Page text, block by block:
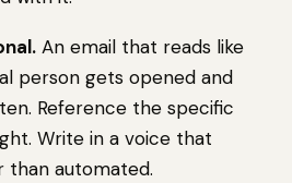
An email that reads like
person gets opened and
Reference the specific
Write in a voice that
automated.